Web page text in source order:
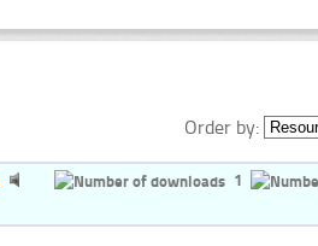
Order by:
1